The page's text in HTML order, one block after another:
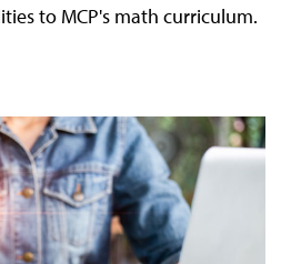
to MCP's math curriculum.